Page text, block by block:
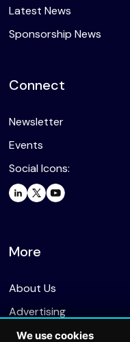
Latest News
Sponsorship News
Connect
Newsletter
Events
Social Icons:
More
About Us
Advertising
We use cookies